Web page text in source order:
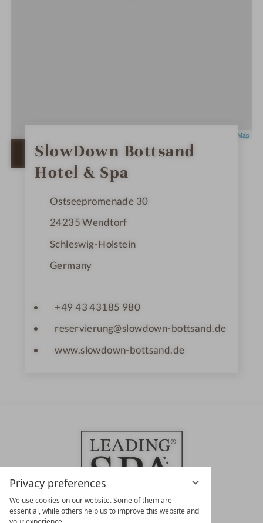
Privacy preferences
We use cookies on our website. Some of them are
essential, while others help us to improve this website and
OpenStreetMap
OPEN IN GOOGLE MAPS
0
S
t
a
r
SlowDown Bottsand
Hotel & Spa
Ostseepromenade 30
24235 Wendtorf
Schleswig-Holstein
Germany
+49 43 43185 980
reservierung@slowdown-bottsand.de
www.slowdown-bottsand.de